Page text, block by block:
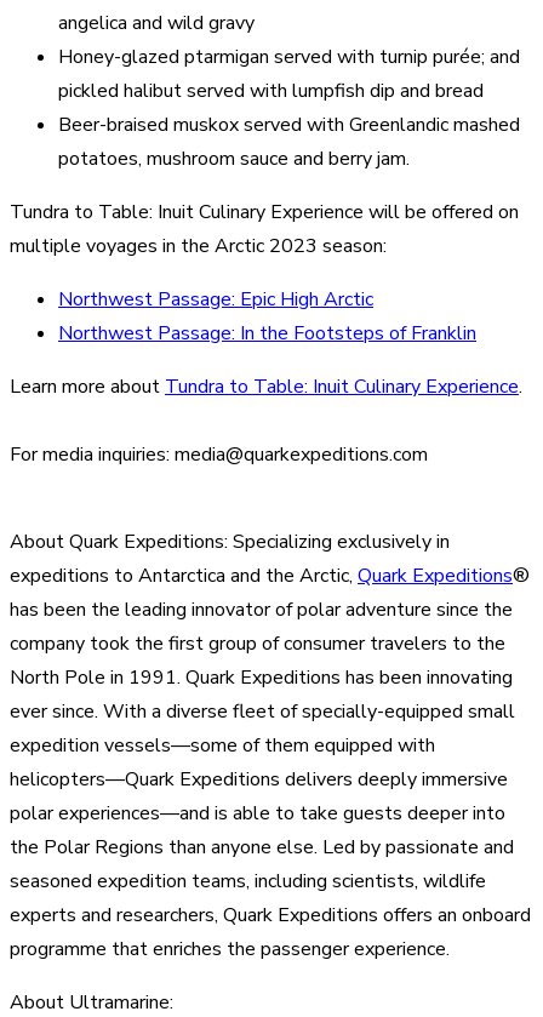
angelica and wild gravy
Honey-glazed ptarmigan served with turnip purée; and
pickled halibut served with lumpfish dip and bread
Beer-braised muskox served with Greenlandic mashed
potatoes, mushroom sauce and berry jam.
Tundra to Table: Inuit Culinary Experience will be offered on
multiple voyages in the Arctic 2023 season:
Northwest Passage: Epic High Arctic
Northwest Passage: In the Footsteps of Franklin
Learn more about Tundra to Table: Inuit Culinary Experience.
For media inquiries: media@quarkexpeditions.com
About Quark Expeditions: Specializing exclusively in
expeditions to Antarctica and the Arctic, Quark Expeditions®
has been the leading innovator of polar adventure since the
company took the first group of consumer travelers to the
North Pole in 1991. Quark Expeditions has been innovating
ever since. With a diverse fleet of specially-equipped small
expedition vessels—some of them equipped with
helicopters—Quark Expeditions delivers deeply immersive
polar experiences—and is able to take guests deeper into
the Polar Regions than anyone else. Led by passionate and
seasoned expedition teams, including scientists, wildlife
experts and researchers, Quark Expeditions offers an onboard
programme that enriches the passenger experience.
About Ultramarine: